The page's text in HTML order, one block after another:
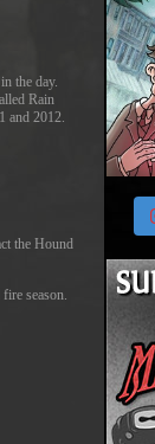
the day.
Rain
and 2012.
the Hound
season.